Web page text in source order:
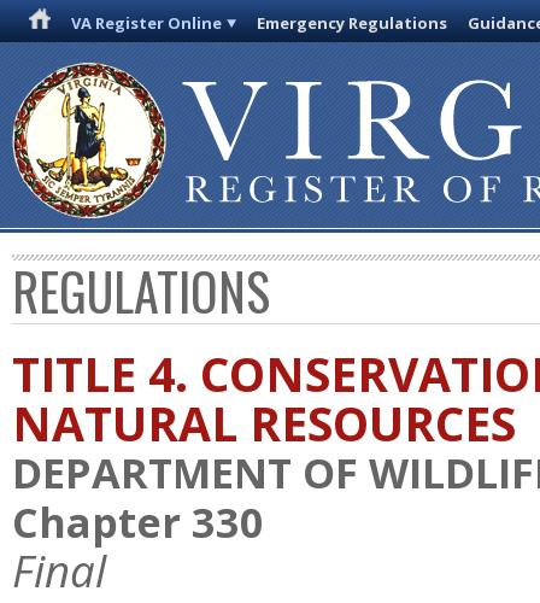
VA Register Online Emergency Regulations
REGULATIONS
TITLE 4.
NATURAL RESOURCES
DEPARTMENT OF
Chapter 330
Final